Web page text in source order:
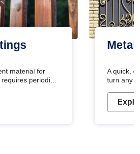
material for
periodic
way to protect
and scratches.
Metal
A quick,
turn any
metallic
durable